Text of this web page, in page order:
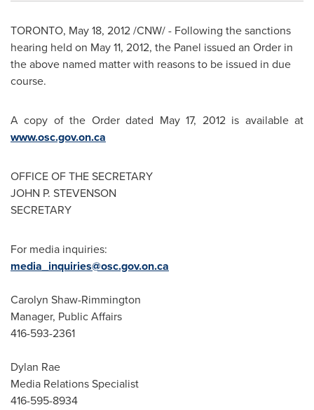
TORONTO, May 18, 2012/CNW/ - Following the sanctions
hearing held on May 11, 2012, the Panel issued an Order in
the above named matter with reasons to be issued in due
course.
A copy of the Order dated May 17, 2012is available at
www.osc.gov.on.ca
OFFICE OF THE SECRETARY
JOHN P. STEVENSON
SECRETARY
For media inquiries:
media_inquiries@osc.gov.on.ca
Carolyn Shaw-Rimmington
Manager, Public Affairs
416-593-2361
Dylan Rae
Media Relations Specialist
416-595-8934